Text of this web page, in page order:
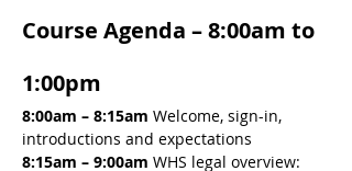
Course Agenda – 8:00am to
1:00pm
8:00am – 8:15am Welcome, sign-in,
introductions and expectations
8:15am – 9:00am WHS legal overview: